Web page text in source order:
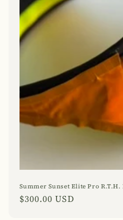
Summer Sunset Elite Pro
Regular
$300.00 USD